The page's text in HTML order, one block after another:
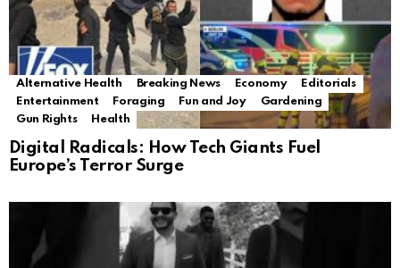
Alternative Health Breaking News Economy
Editorials
Entertainment
Foraging Fun and Joy
Gardening
Gun Rights
Health
Digital Radicals: How Tech Giants Fuel
Europe’s Terror Surge